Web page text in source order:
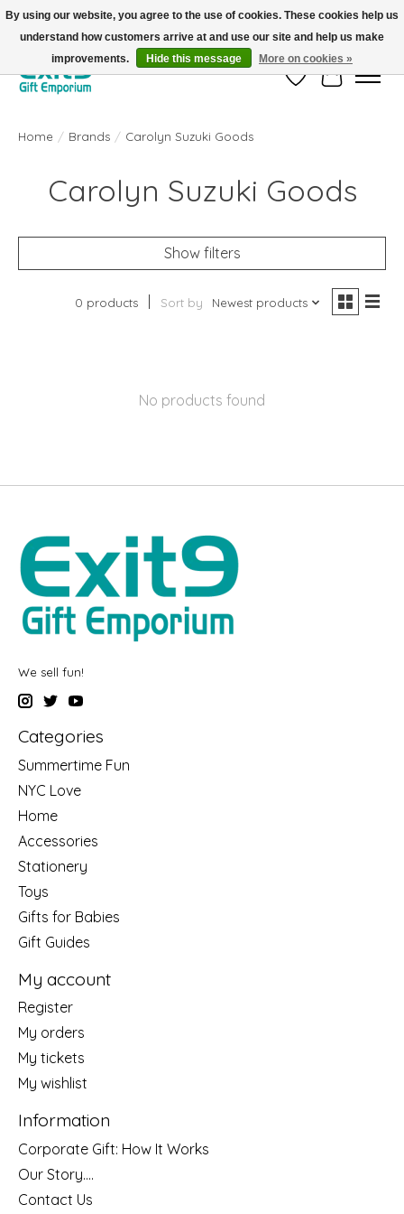
FREE SHIPPING on orders +$101. Automatic. No Code Required.
Wish ListCart
Home / Brands / Carolyn Suzuki Goods
Carolyn Suzuki Goods
Show filters
0 products Sort by Newest products
No products found
We sell fun!
Categories
Summertime Fun
NYC Love
Home
Accessories
Stationery
Toys
Gifts for Babies
Gift Guides
My account
Register
My orders
My tickets
My wishlist
Information
Corporate Gift: How It Works
Our Story....
Contact Us
By using our website, you agree to the use of cookies. These cookies help us
understand how customers arrive at and use our site and help us make
improvements.
Hide this message More on cookies »